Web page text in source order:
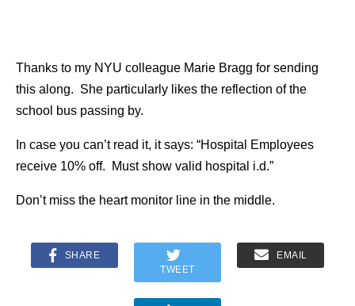
Thanks to my NYU colleague Marie Bragg for sending
this along. She particularly likes the reflection of the
school bus passing by.
In case you can’t read it, it says: “Hospital Employees
receive 10% off. Must show valid hospital i.d.”
Don’t miss the heart monitor line in the middle.
SHARE
TWEET
EMAIL